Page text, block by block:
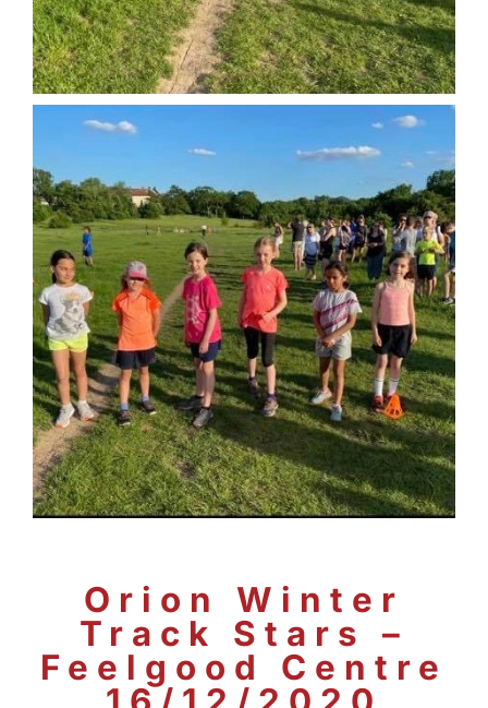
Orion Winter
Track Stars –
Feelgood Centre